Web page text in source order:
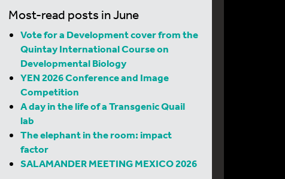
Most-read posts in June
Vote for a Development cover from the
Quintay International Course on
Developmental Biology
YEN 2026 Conference and Image
Competition
A day in the life of a Transgenic Quail
lab
The elephant in the room: impact
factor
SALAMANDER MEETING MEXICO 2026